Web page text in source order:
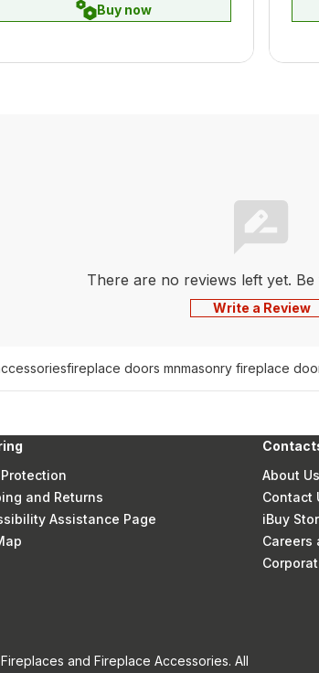
Buy now
There are no reviews left yet.
Write a Review
fireplace doors mnmasonry fireplace
and Returns
Assistance Page
About
Contact
iBuy
Careers
and Fireplace Accessories. All